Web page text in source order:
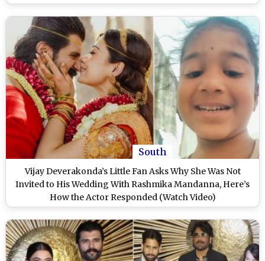
South
Vijay Deverakonda’s Little Fan Asks Why She Was Not
Invited to His Wedding With Rashmika Mandanna, Here’s
How the Actor Responded (Watch Video)